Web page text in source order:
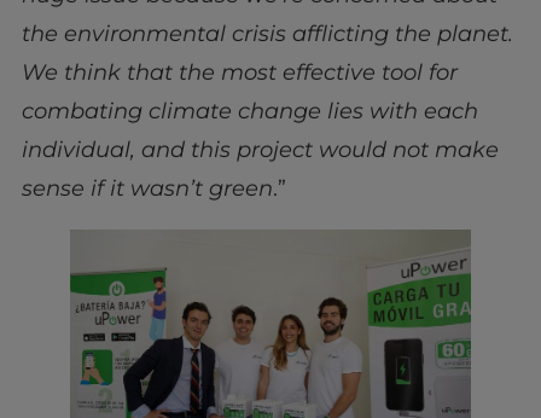
the environmental crisis afflicting the planet.
We think that the most effective tool for
combating climate change lies with each
individual, and this project would not make
sense if it wasn’t green.”